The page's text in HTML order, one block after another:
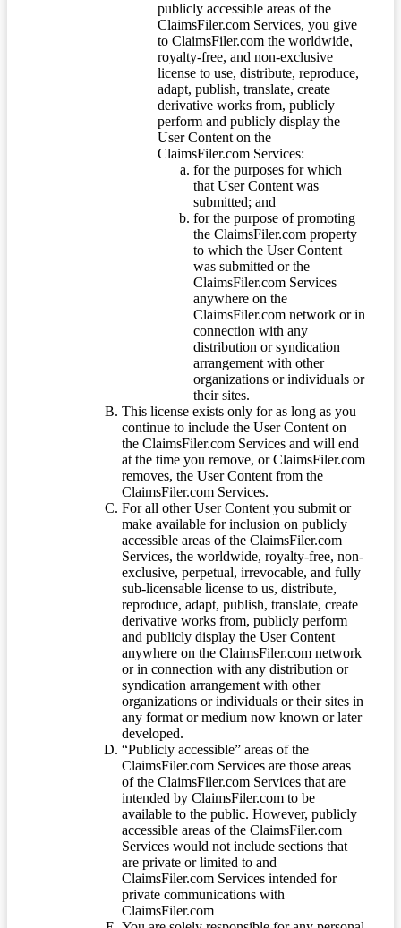
publicly accessible areas of the
ClaimsFiler.com Services, you give
to ClaimsFiler.com the worldwide,
royalty-free, and non-exclusive
license to use, distribute, reproduce,
adapt, publish, translate, create
derivative works from, publicly
perform and publicly display the
User Content on the
ClaimsFiler.com Services:
for the purposes for which
that User Content was
submitted; and
for the purpose of promoting
the ClaimsFiler.com property
to which the User Content
was submitted or the
ClaimsFiler.com Services
anywhere on the
ClaimsFiler.com network or in
connection with any
distribution or syndication
arrangement with other
organizations or individuals or
their sites.
This license exists only for as long as you
continue to include the User Content on
the ClaimsFiler.com Services and will end
at the time you remove, or ClaimsFiler.com
removes, the User Content from the
ClaimsFiler.com Services.
For all other User Content you submit or
make available for inclusion on publicly
accessible areas of the ClaimsFiler.com
Services, the worldwide, royalty-free, non-
exclusive, perpetual, irrevocable, and fully
sub-licensable license to us, distribute,
reproduce, adapt, publish, translate, create
derivative works from, publicly perform
and publicly display the User Content
anywhere on the ClaimsFiler.com network
or in connection with any distribution or
syndication arrangement with other
organizations or individuals or their sites in
any format or medium now known or later
developed.
“Publicly accessible” areas of the
ClaimsFiler.com Services are those areas
of the ClaimsFiler.com Services that are
intended by ClaimsFiler.com to be
available to the public. However, publicly
accessible areas of the ClaimsFiler.com
Services would not include sections that
are private or limited to and
ClaimsFiler.com Services intended for
private communications with
ClaimsFiler.com